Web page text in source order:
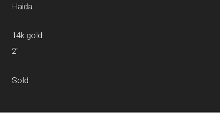
Haida
14k gold
2"
Sold